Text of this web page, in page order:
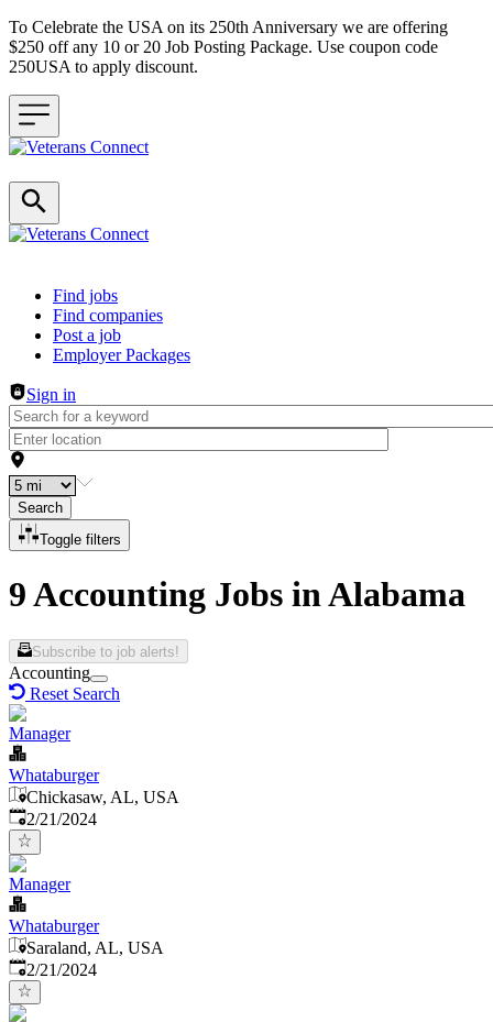
To Celebrate the USA on its 250th Anniversary we are offering
$250 off any 10 or 20 Job Posting Package. Use coupon code
250USA to apply discount.
Header navigation
Find jobs
Find companies
Post a job
Employer Packages
Sign in
Search
Toggle filters
9 Accounting Jobs in Alabama
Subscribe to job alerts!
Accounting
Reset Search
Manager
Whataburger
Chickasaw, AL, USA
Published:
2/21/2024
Manager
Whataburger
Saraland, AL, USA
Published:
2/21/2024